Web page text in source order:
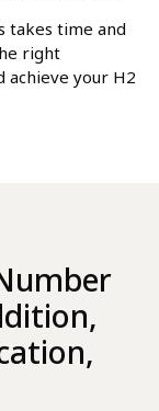
takes time and
right
achieve your H2